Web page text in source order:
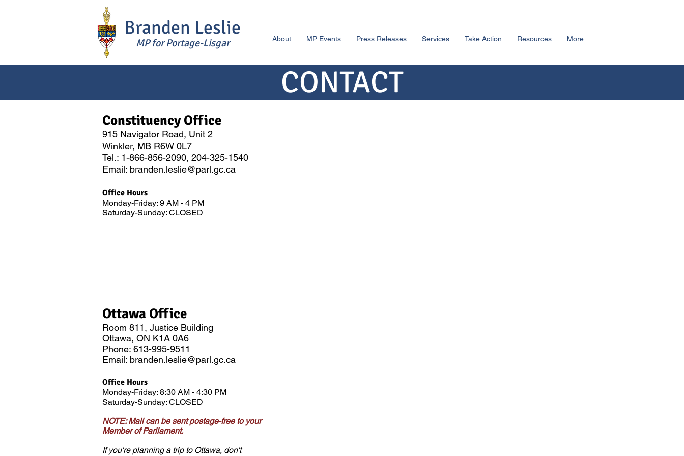
Branden Leslie
MP for Portage-Lisgar About MP Events Press Releases Services Take Action Resources More
CONTACT
Constituency Office
915 Navigator Road, Unit 2
Winkler, MB R6W 0L7
Tel.: 1-866-856-2090, 204-325-1540
Email: branden.leslie@parl.gc.ca
Office Hours
Monday-Friday: 9 AM - 4 PM
Saturday-Sunday: CLOSED
Ottawa Office
Room 811, Justice Building
Ottawa, ON K1A 0A6
Phone: 613-995-9511
Email: branden.leslie@parl.gc.ca
Office Hours
Monday-Friday: 8:30 AM - 4:30 PM
Saturday-Sunday: CLOSED
NOTE: Mail can be sent postage-free to your
Member of Parliament.
If you're planning a trip to Ottawa, don't